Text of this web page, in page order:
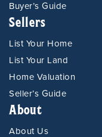
Buyer’s Guide
Sellers
List Your Home
List Your Land
Home Valuation
Seller’s Guide
About
About Us